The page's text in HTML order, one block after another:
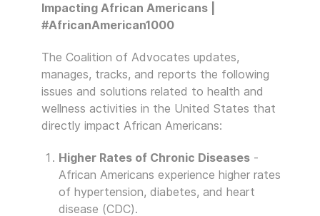
Impacting African Americans |
#AfricanAmerican1000
The Coalition of Advocates updates,
manages, tracks, and reports the following
issues and solutions related to health and
wellness activities in the United States that
directly impact African Americans:
Higher Rates of Chronic Diseases -
African Americans experience higher rates
of hypertension, diabetes, and heart
disease (CDC).